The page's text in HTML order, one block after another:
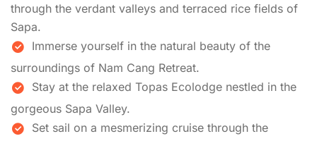
through the verdant valleys and terraced rice fields of
Sapa.
Immerse yourself in the natural beauty of the
surroundings of Nam Cang Retreat.
Stay at the relaxed Topas Ecolodge nestled in the
gorgeous Sapa Valley.
Set sail on a mesmerizing cruise through the